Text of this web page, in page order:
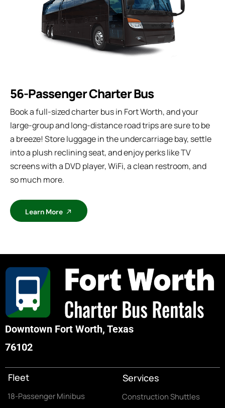
56-Passenger Charter Bus
Book a full-sized charter bus in Fort Worth, and your
large-group and long-distance road trips are sure to be
a breeze! Store luggage in the undercarriage bay, settle
into a plush reclining seat, and enjoy perks like TV
screens with a DVD player, WiFi, a clean restroom, and
so much more.
Learn More
Downtown Fort Worth, Texas
76102
Fleet
18-Passenger Minibus
Services
Construction Shuttles